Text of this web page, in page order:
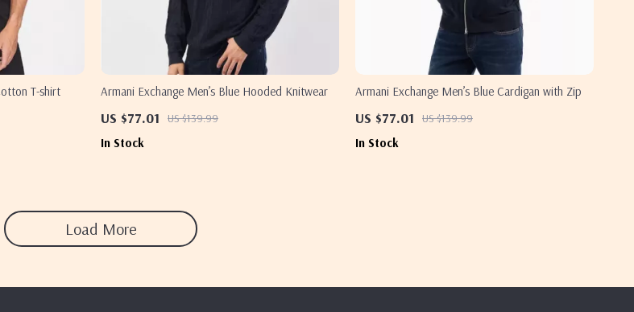
T-shirt Armani Exchange Men’s Blue Hooded Knitwear
US $77.01 US $139.99
In Stock
Armani Exchange Men’s Blue Cardigan with Zip
US $77.01 US $139.99
In Stock
Load More